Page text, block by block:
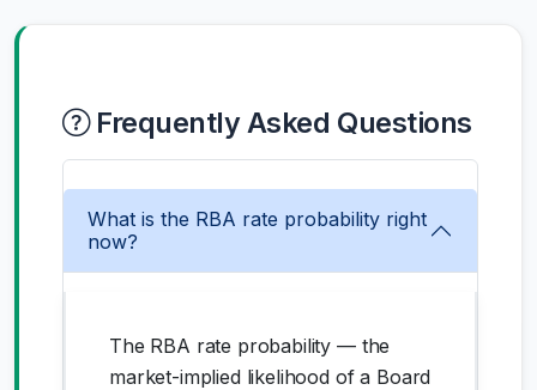
Frequently Asked Questions
What is the RBA rate probability right
now?
The RBA rate probability — the
market-implied likelihood of a Board